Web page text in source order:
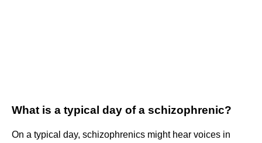
What is a typical day of a schizophrenic?
On a typical day, schizophrenics might hear voices in